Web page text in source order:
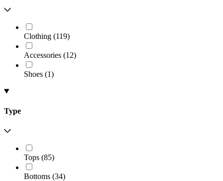
Clothing (119)
Accessories (12)
Shoes (1)
Type
Tops (85)
Bottoms (34)